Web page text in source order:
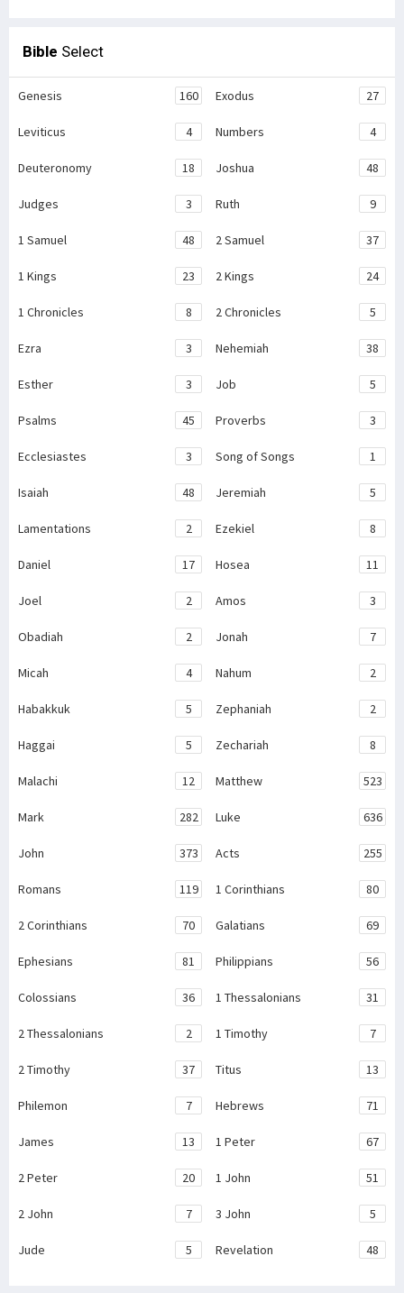
Bible Select
Genesis 160 Exodus 27
Leviticus 4 Numbers 4
Deuteronomy 18 Joshua 48
Judges 3 Ruth 9
1 Samuel 48 2 Samuel 37
1 Kings 23 2 Kings 24
1 Chronicles 8 2 Chronicles 5
Ezra 3 Nehemiah 38
Esther 3 Job 5
Psalms 45 Proverbs 3
Ecclesiastes 3 Song of Songs 1
Isaiah 48 Jeremiah 5
Lamentations 2 Ezekiel 8
Daniel 17 Hosea 11
Joel 2 Amos 3
Obadiah 2 Jonah 7
Micah 4 Nahum 2
Habakkuk 5 Zephaniah 2
Haggai 5 Zechariah 8
Malachi 12 Matthew 523
Mark 282 Luke 636
John 373 Acts 255
Romans 119 1 Corinthians 80
2 Corinthians 70 Galatians 69
Ephesians 81 Philippians 56
Colossians 36 1 Thessalonians 31
2 Thessalonians 2 1 Timothy 7
2 Timothy 37 Titus 13
Philemon 7 Hebrews 71
James 13 1 Peter 67
2 Peter 20 1 John 51
2 John 7 3 John 5
Jude 5 Revelation 48